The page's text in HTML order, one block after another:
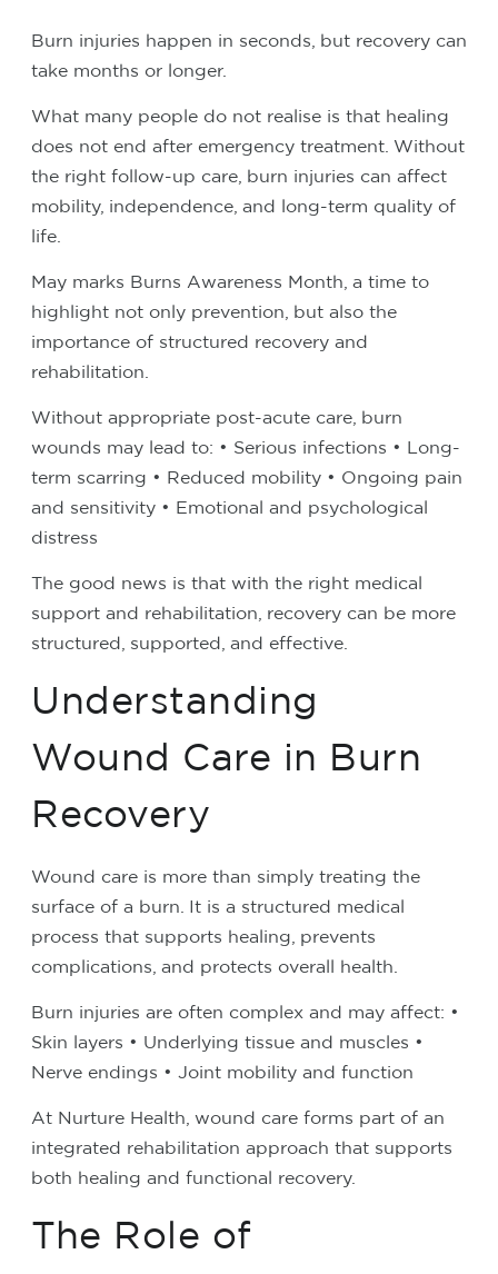
Burn injuries happen in seconds, but recovery can
take months or longer.
What many people do not realise is that healing
does not end after emergency treatment. Without
the right follow-up care, burn injuries can affect
mobility, independence, and long-term quality of
life.
May marks Burns Awareness Month, a time to
highlight not only prevention, but also the
importance of structured recovery and
rehabilitation.
Without appropriate post-acute care, burn
wounds may lead to: • Serious infections • Long-
term scarring • Reduced mobility • Ongoing pain
and sensitivity • Emotional and psychological
distress
The good news is that with the right medical
support and rehabilitation, recovery can be more
structured, supported, and effective.
Understanding
Wound Care in Burn
Recovery
Wound care is more than simply treating the
surface of a burn. It is a structured medical
process that supports healing, prevents
complications, and protects overall health.
Burn injuries are often complex and may affect: •
Skin layers • Underlying tissue and muscles •
Nerve endings • Joint mobility and function
At Nurture Health, wound care forms part of an
integrated rehabilitation approach that supports
both healing and functional recovery.
The Role of